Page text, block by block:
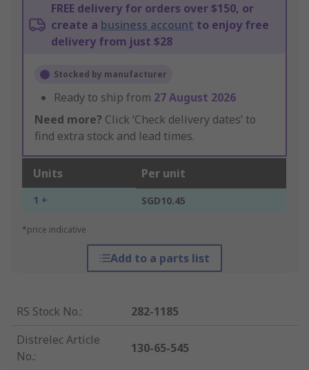
FREE delivery for orders over $150, or
create a business account to enjoy free
delivery from just $28
Stocked by manufacturer
Ready to ship from 27 August 2026
Need more? Click ‘Check delivery dates’ to
find extra stock and lead times.
Units Per unit
1 + SGD10.45
*price indicative
Add to a parts list
RS Stock No.:
282-1185
Distrelec Article
No.:
130-65-545